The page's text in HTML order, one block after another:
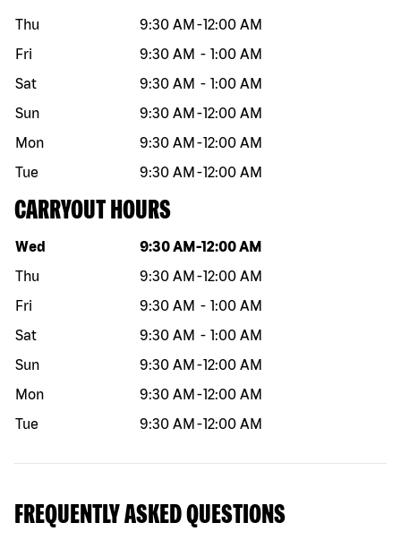
Thu
9:30 AM -12:00 AM
Fri
9:30 AM - 1:00 AM
Sat
9:30 AM - 1:00 AM
Sun
9:30 AM -12:00 AM
Mon
9:30 AM -12:00 AM
Tue
9:30 AM -12:00 AM
CARRYOUT HOURS
Day of the week Hours
Wed 9:30 AM -12:00 AM
Thu
9:30 AM -12:00 AM
Fri
9:30 AM - 1:00 AM
Sat
9:30 AM - 1:00 AM
Sun
9:30 AM -12:00 AM
Mon
9:30 AM -12:00 AM
Tue
9:30 AM -12:00 AM
FREQUENTLY ASKED QUESTIONS